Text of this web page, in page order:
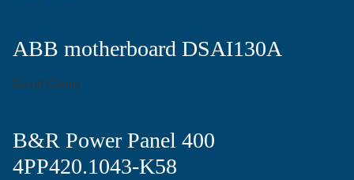
ABB motherboard DSAI130A
David Chong
B&R Power Panel 400
4PP420.1043-K58